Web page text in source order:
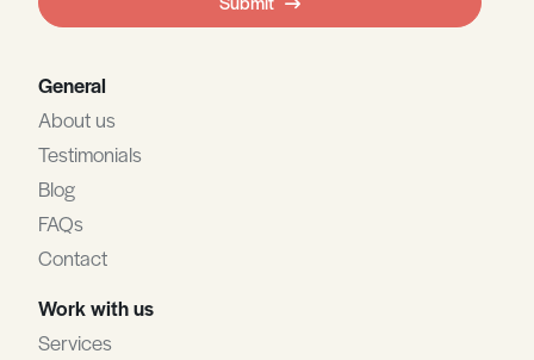
blank
General
About us
Testimonials
Blog
FAQs
Contact
Work with us
Services